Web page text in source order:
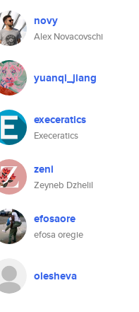
novy
Alex Novacovschi
yuanqi_jiang
execeratics
Execeratics
zeni
Zeyneb Dzhelil
efosaore
efosa oregie
olesheva